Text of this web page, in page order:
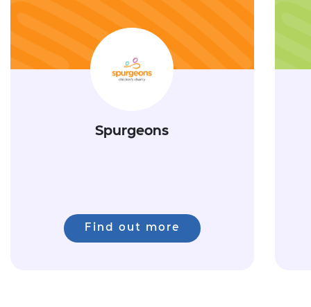
Spurgeons
Find out more